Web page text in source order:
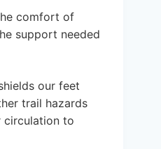
comfort of
support needed
our feet
trail hazards
circulation to